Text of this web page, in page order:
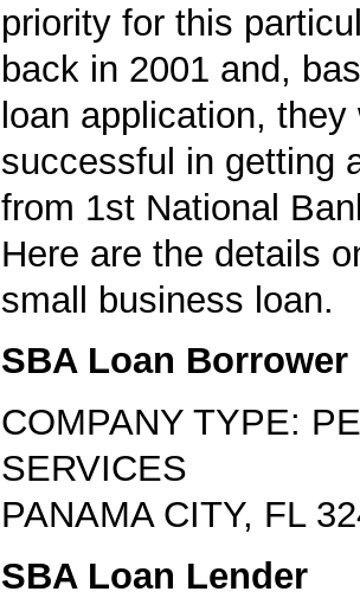
priority for this
back in 2001 and,
loan application, they
successful in getting
from 1st National
Here are the details
small business loan.
SBA Loan Borrower
COMPANY TYPE:
SERVICES
PANAMA CITY, FL
SBA Loan Lender